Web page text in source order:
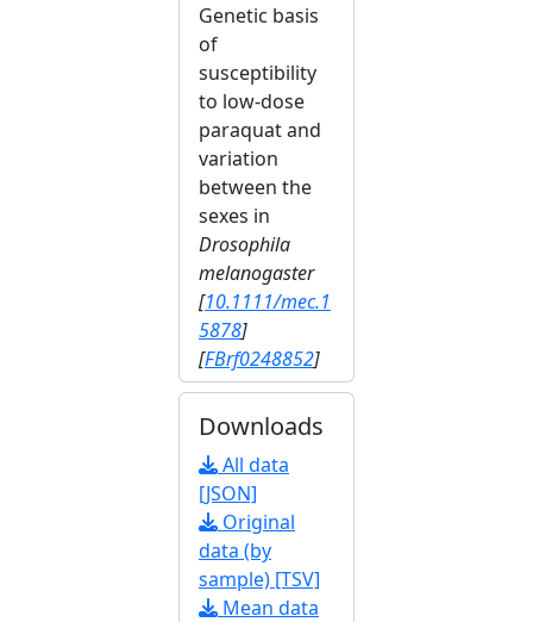
Genetic basis
of
susceptibility
to low‐dose
paraquat and
variation
between the
sexes in
Drosophila
melanogaster
[10.1111/mec.1
5878]
[FBrf0248852]
Downloads
All data
[JSON]
Original
data (by
sample) [TSV]
Mean data